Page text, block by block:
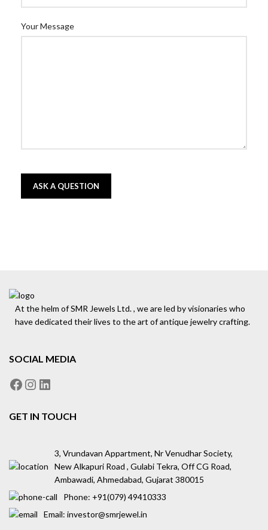
Your Message
At the helm of SMR Jewels Ltd. , we are led by visionaries who
have dedicated their lives to the art of antique jewelry crafting.
SOCIAL MEDIA
GET IN TOUCH
3, Vrundavan Appartment, Nr Venudhar Society,
New Alkapuri Road , Gulabi Tekra, Off CG Road,
Ambawadi, Ahmedabad, Gujarat 380015
Phone: ‪+91(079) 49410333
Email: investor@smrjewel.in